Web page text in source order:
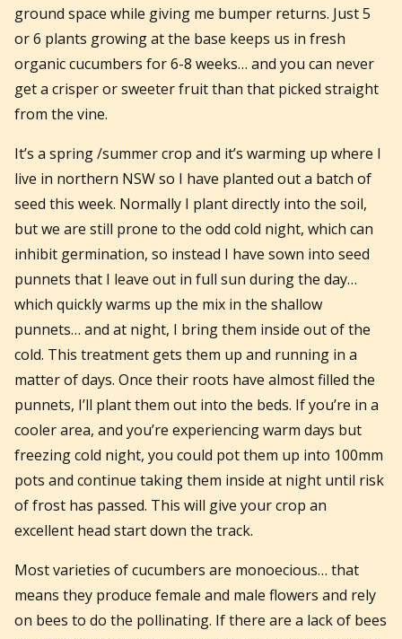
ground space while giving me bumper returns. Just 5
or 6 plants growing at the base keeps us in fresh
organic cucumbers for 6-8 weeks… and you can never
get a crisper or sweeter fruit than that picked straight
from the vine.
It’s a spring /summer crop and it’s warming up where I
live in northern NSW so I have planted out a batch of
seed this week. Normally I plant directly into the soil,
but we are still prone to the odd cold night, which can
inhibit germination, so instead I have sown into seed
punnets that I leave out in full sun during the day…
which quickly warms up the mix in the shallow
punnets… and at night, I bring them inside out of the
cold. This treatment gets them up and running in a
matter of days. Once their roots have almost filled the
punnets, I’ll plant them out into the beds. If you’re in a
cooler area, and you’re experiencing warm days but
freezing cold night, you could pot them up into 100mm
pots and continue taking them inside at night until risk
of frost has passed. This will give your crop an
excellent head start down the track.
Most varieties of cucumbers are monoecious… that
means they produce female and male flowers and rely
on bees to do the pollinating. If there are a lack of bees